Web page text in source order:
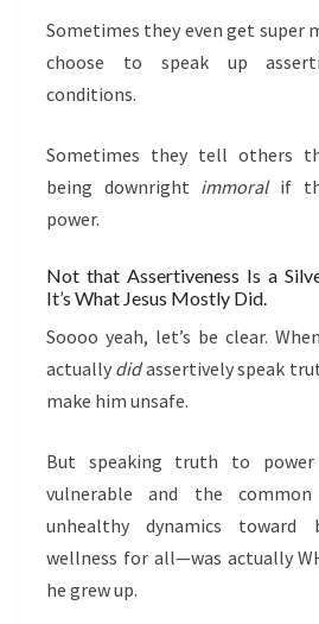
Sometimes they even get super
choose to speak up
conditions.
Sometimes they tell others
being downright immoralif
power.
Not that Assertiveness Is a
It’s What Jesus Mostly Did.
Soooo yeah, let’s be clear.
actually didassertively speak
make him unsafe.
But speaking truth to
vulnerable and the
unhealthy dynamics
wellness for all—was actually
he grew up.